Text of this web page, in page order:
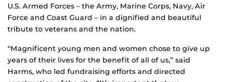
U.S. Armed Forces – the Army, Marine Corps, Navy, Air
Force and Coast Guard – in a dignified and beautiful
tribute to veterans and the nation.
“Magnificent young men and women chose to give up
years of their lives for the benefit of all of us,” said
Harms, who led fundraising efforts and directed